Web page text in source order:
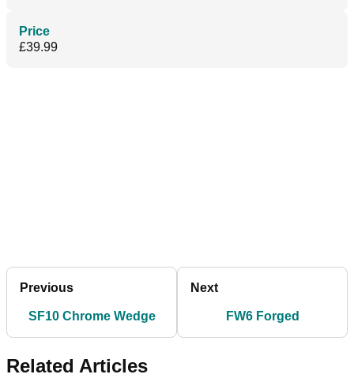
Price
£39.99
Previous
SF10 Chrome Wedge
Next
FW6 Forged
Related Articles